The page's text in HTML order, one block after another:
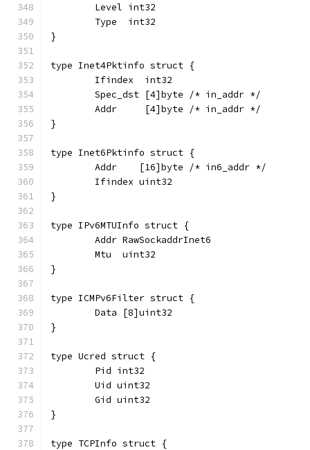
	Level int32
	Type  int32
}
type Inet4Pktinfo struct {
	Ifindex  int32
	Spec_dst [4]byte /* in_addr */
	Addr     [4]byte /* in_addr */
}
type Inet6Pktinfo struct {
	Addr    [16]byte /* in6_addr */
	Ifindex uint32
}
type IPv6MTUInfo struct {
	Addr RawSockaddrInet6
	Mtu  uint32
}
type ICMPv6Filter struct {
	Data [8]uint32
}
type Ucred struct {
	Pid int32
	Uid uint32
	Gid uint32
}
type TCPInfo struct {